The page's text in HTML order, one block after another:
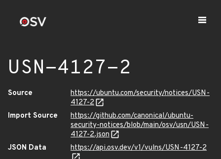
USN-4127-2
Source
https://ubuntu.com/security/notices/USN-
4127-2
Import Source
https://github.com/canonical/ubuntu-
security-notices/blob/main/osv/usn/USN-
4127-2.json
JSON Data
https://api.osv.dev/v1/vulns/USN-4127-2